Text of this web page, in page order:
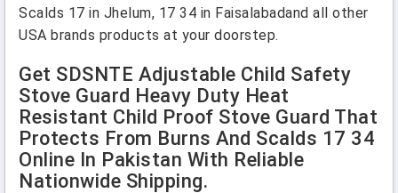
Scalds 17 in Jhelum, 17 34 in Faisalabadand all other
USA brands products at your doorstep.
Get SDSNTE Adjustable Child Safety
Stove Guard Heavy Duty Heat
Resistant Child Proof Stove Guard That
Protects From Burns And Scalds 17 34
Online In Pakistan With Reliable
Nationwide Shipping.